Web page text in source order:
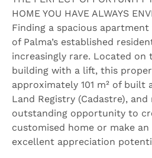
HOME YOU HAVE ALWAYS
Finding a spacious
of Palma’s established
increasingly rare. Located
building with a lift, this
approximately 101 m² of built
Land Registry (Cadastre),
outstanding opportunity to
customised home or make
excellent appreciation